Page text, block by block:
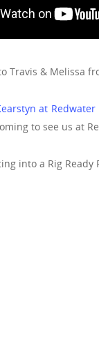
Travis & Melissa
at Redwater
to see us at
into a Rig Ready